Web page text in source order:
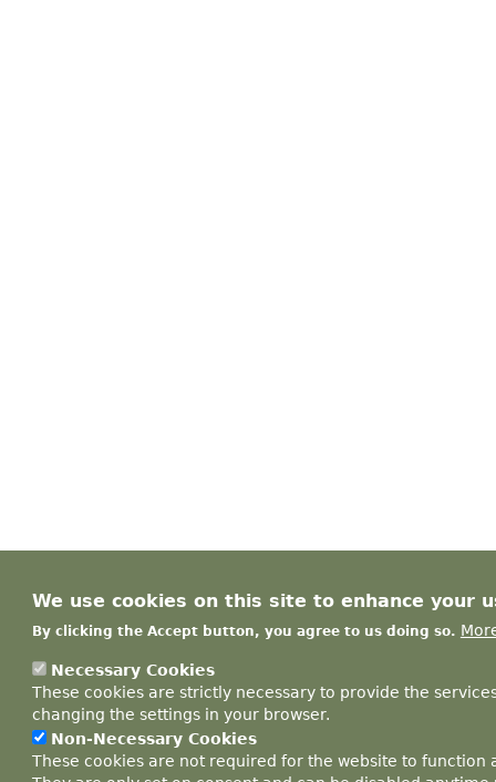
We use cookies on this site to enhance your
By clicking the Accept button, you agree to us doing so.
Necessary Cookies
These cookies are strictly necessary to provide the
changing the settings in your browser.
Non-Necessary Cookies
These cookies are not required for the website to